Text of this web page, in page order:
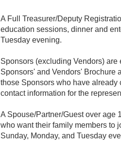
A Full Treasurer/Deputy
education sessions, dinner and
Tuesday evening.
Sponsors (excluding Vendors)
Sponsors' and Vendors' Brochure
those Sponsors who have already
contact information for the
A Spouse/Partner/Guest over age
who want their family members to
Sunday, Monday, and Tuesday